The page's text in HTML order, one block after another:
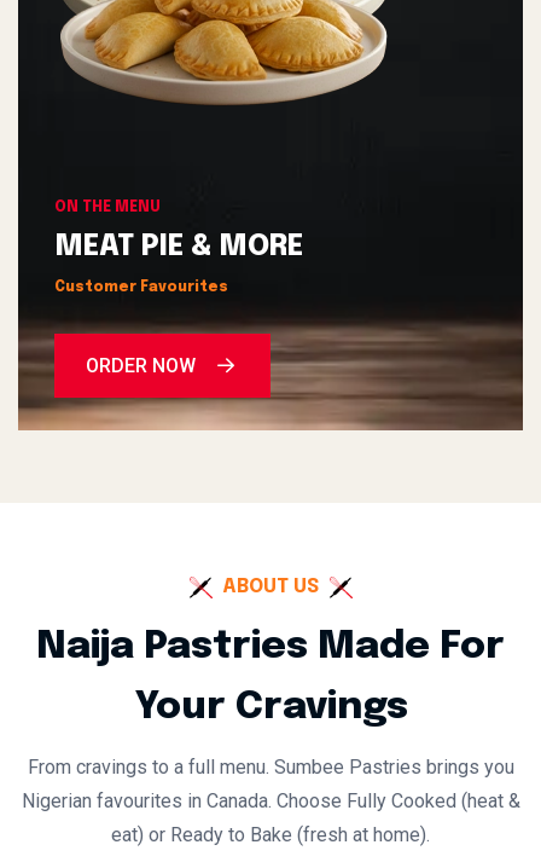
ON THE MENU
MEAT PIE & MORE
Customer Favourites
ORDER NOW
ABOUT US
Naija Pastries Made For
Your Cravings
From cravings to a full menu. Sumbee Pastries brings you
Nigerian favourites in Canada. Choose Fully Cooked (heat &
eat) or Ready to Bake (fresh at home).